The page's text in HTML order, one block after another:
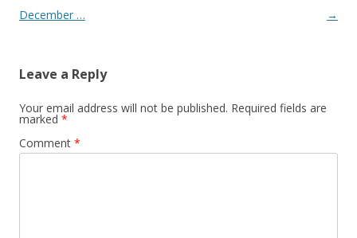
December …
→
Leave a Reply
Your email address will not be published. Required fields are
marked *
Comment *